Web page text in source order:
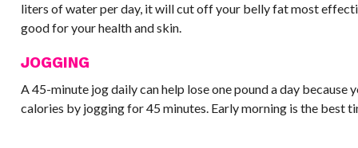
liters of water per day, it will cut off your belly fat most
good for your health and skin.
JOGGING
A 45-minute jog daily can help lose one pound a day because
calories by jogging for 45 minutes. Early morning is the best